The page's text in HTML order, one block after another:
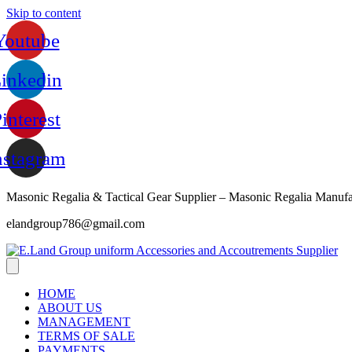
Skip to content
Masonic Regalia & Tactical Gear Supplier – Masonic Regalia
elandgroup786@gmail.com
HOME
ABOUT US
MANAGEMENT
TERMS OF SALE